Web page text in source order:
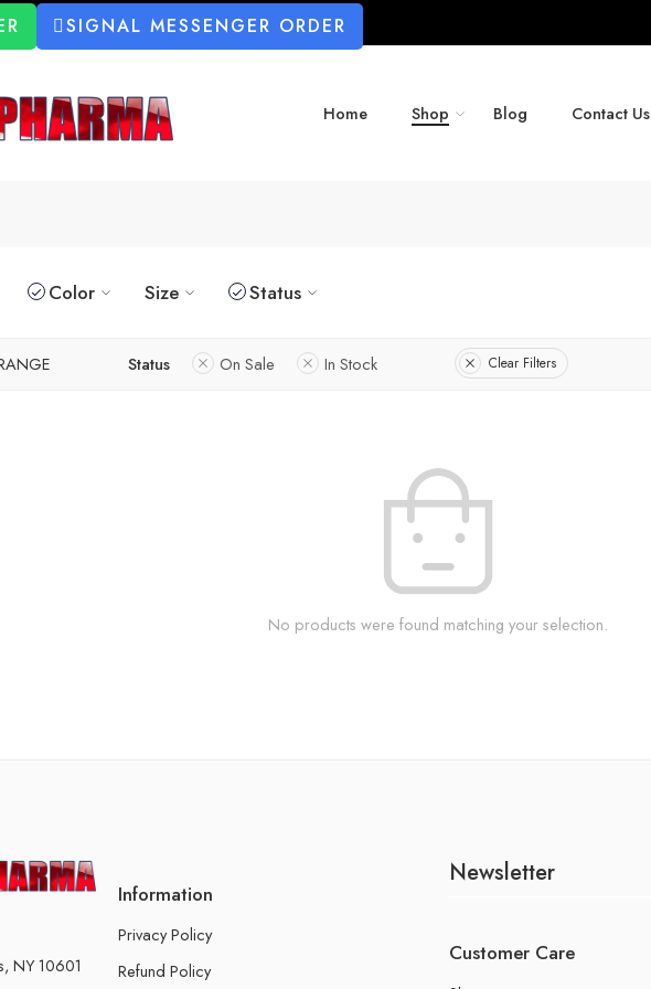
SIGNAL MESSENGER ORDER
Home Shop Blog Contact Us
Color Size Status
Status On Sale In Stock Clear Filters
No products were found matching your selection.
NY 10601
Information
Privacy Policy
Refund Policy
Newsletter
Customer Care